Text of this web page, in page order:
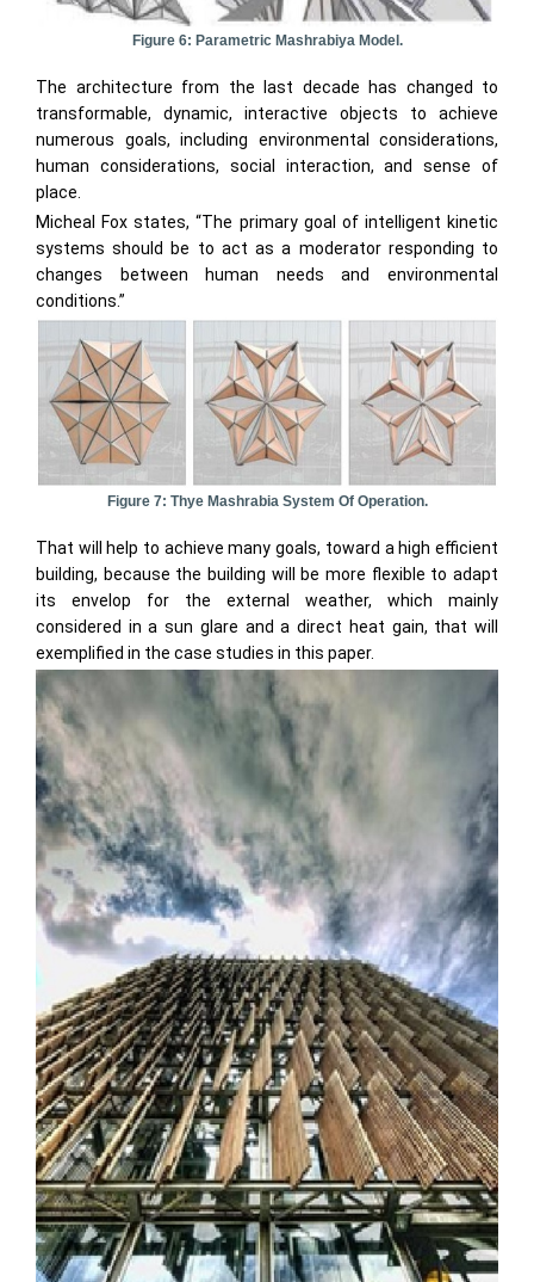
Figure 6: Parametric Mashrabiya Model.
The architecture from the last decade has changed to
transformable, dynamic, interactive objects to achieve
numerous goals, including environmental considerations,
human considerations, social interaction, and sense of
place.
Micheal Fox states, “The primary goal of intelligent kinetic
systems should be to act as a moderator responding to
changes between human needs and environmental
conditions.”
Figure 7: Thye Mashrabia System Of Operation.
That will help to achieve many goals, toward a high efficient
building, because the building will be more flexible to adapt
its envelop for the external weather, which mainly
considered in a sun glare and a direct heat gain, that will
exemplified in the case studies in this paper.